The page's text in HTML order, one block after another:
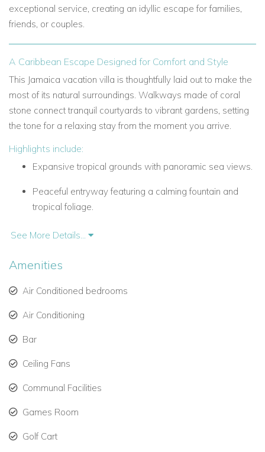
exceptional service, creating an idyllic escape for families,
friends, or couples.
A Caribbean Escape Designed for Comfort and Style
This Jamaica vacation villa is thoughtfully laid out to make the
most of its natural surroundings. Walkways made of coral
stone connect tranquil courtyards to vibrant gardens, setting
the tone for a relaxing stay from the moment you arrive.
Highlights include:
Expansive tropical grounds with panoramic sea views.
Peaceful entryway featuring a calming fountain and
tropical foliage.
Renovated west wing with an upscale bar and media
Saltwater plunge pool and spa for restful afternoons.
Outdoor dining and lounging space perfect for sunsets
and cocktails.
Ambiance Sea Salt is a
with entertainment.
Oversized saltwater pool ideal for games like water
See More Details...
Amenities
Air Conditioned bedrooms
Air Conditioning
Bar
Ceiling Fans
Communal Facilities
Games Room
Golf Cart